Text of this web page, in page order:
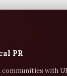
PR
with